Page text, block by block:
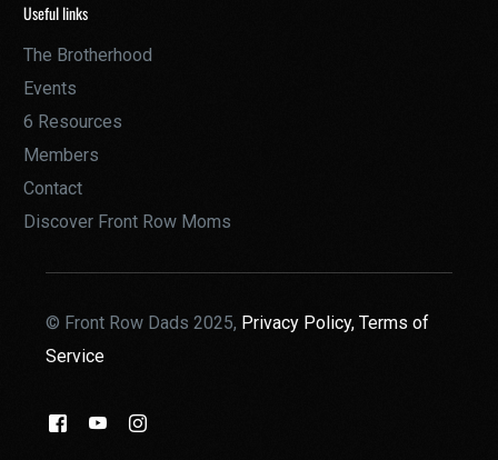
Useful links
The Brotherhood
Events
6 Resources
Members
Contact
Discover Front Row Moms
© Front Row Dads 2025, Privacy Policy,Terms of
Service